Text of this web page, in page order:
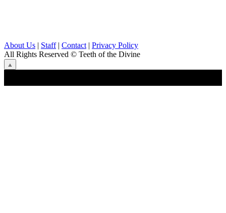
About Us | Staff| Contact | Privacy Policy
All Rights Reserved © Teeth of the Divine
⟁